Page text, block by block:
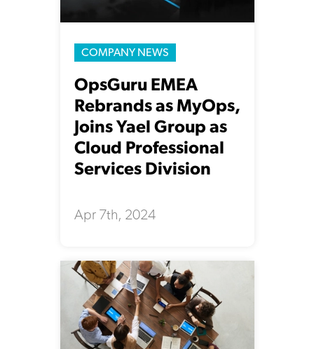
COMPANY NEWS
OpsGuru EMEA
Rebrands as MyOps,
Joins Yael Group as
Cloud Professional
Services Division
Apr 7th, 2024